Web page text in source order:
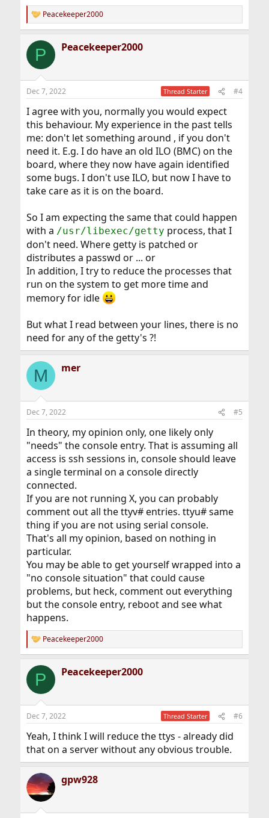
R
e
c
i
s
Peacekeeper2000
P Peacekeeper2000
Dec 7, 2022 Thread Starter #4
I agree with you, normally you would expect
this behaviour. My experience in the past tells
me: don't let something around , if you don't
need it. E.g. I do have an old ILO (BMC) on the
board, where they now have again identified
some bugs. I don't use ILO, but now I have to
take care as it is on the board.
So I am expecting the same that could happen
with a /usr/libexec/getty process, that I
don't need. Where getty is patched or
distributes a passwd or ... or
In addition, I try to reduce the processes that
run on the system to get more time and
memory for idle
But what I read between your lines, there is no
need for any of the getty's ?!
M mer
Dec 7, 2022 #5
In theory, my opinion only, one likely only
"needs" the console entry. That is assuming all
access is ssh sessions in, console should leave
a single terminal on a console directly
connected.
If you are not running X, you can probably
comment out all the ttyv# entries. ttyu# same
thing if you are not using serial console.
That's all my opinion, based on nothing in
particular.
You may be able to get yourself wrapped into a
"no console situation" that could cause
problems, but heck, comment out everything
but the console entry, reboot and see what
happens.
R
e
c
i
s
Peacekeeper2000
P Peacekeeper2000
Dec 7, 2022 Thread Starter #6
Yeah, I think I will reduce the ttys - already did
that on a server without any obvious trouble.
gpw928